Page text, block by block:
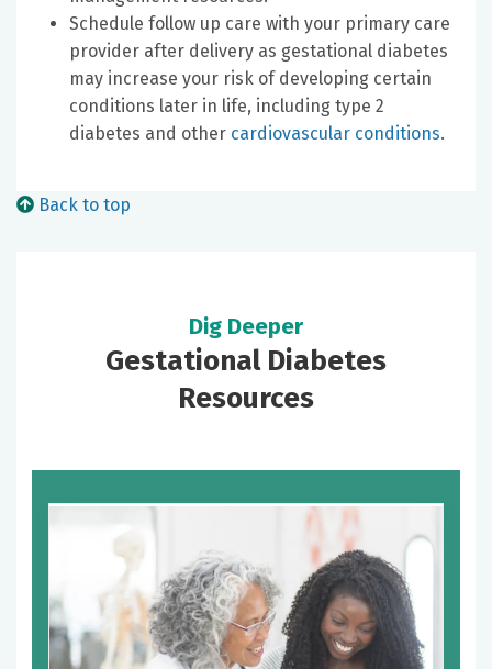
Schedule follow up care with your primary care
provider after delivery as gestational diabetes
may increase your risk of developing certain
conditions later in life, including type 2
diabetes and other cardiovascular conditions.
Back to top
Dig Deeper
Gestational Diabetes
Resources